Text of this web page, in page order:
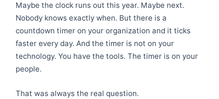
Maybe the clock runs out this year. Maybe next.
Nobody knows exactly when. But there is a
countdown timer on your organization and it ticks
faster every day. And the timer is not on your
technology. You have the tools. The timer is on your
people.
That was always the real question.